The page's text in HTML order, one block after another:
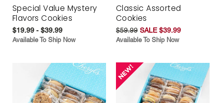
Special Value Mystery
Flavors Cookies
$19.99 - $39.99
Available To Ship Now
Classic Assorted
Cookies
$59.99 SALE $39.99
Available To Ship Now